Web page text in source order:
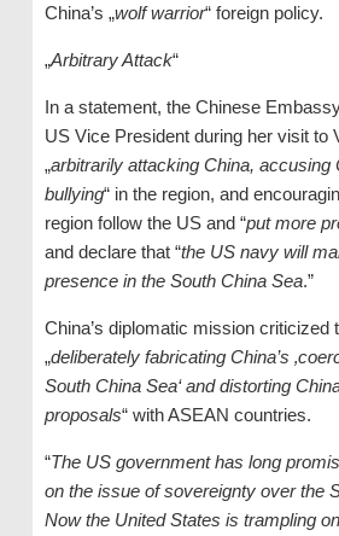
China’s „wolf warrior“ foreign policy.
„Arbitrary Attack“
In a statement, the Chinese
US Vice President during her visit to
„arbitrarily attacking China, accusing
bullying“ in the region, and
region follow the US and “put more
and declare that “the US navy will
presence in the South China Sea.”
China’s diplomatic mission criticized
„deliberately fabricating China’s
South China Sea‘ and distorting
proposals“ with ASEAN countries.
“The US government has long
on the issue of sovereignty over the
Now the United States is trampling